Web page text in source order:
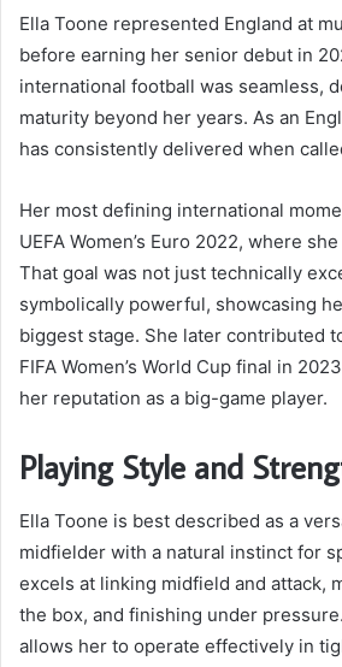
Ella Toone represented England at
before earning her senior debut in
international football was seamless,
maturity beyond her years. As an
has consistently delivered when
Her most defining international
UEFA Women’s Euro 2022, where
That goal was not just technically
symbolically powerful, showcasing
biggest stage. She later contributed
FIFA Women’s World Cup final in
her reputation as a big-game player.
Playing Style and
Ella Toone is best described as a
midfielder with a natural instinct for
excels at linking midfield and attack,
the box, and finishing under
allows her to operate effectively in